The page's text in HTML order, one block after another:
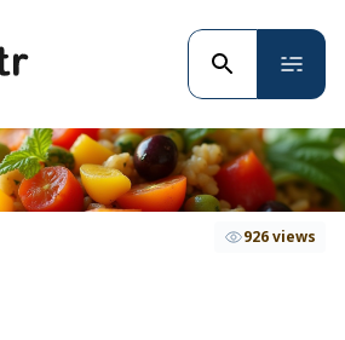
926 views